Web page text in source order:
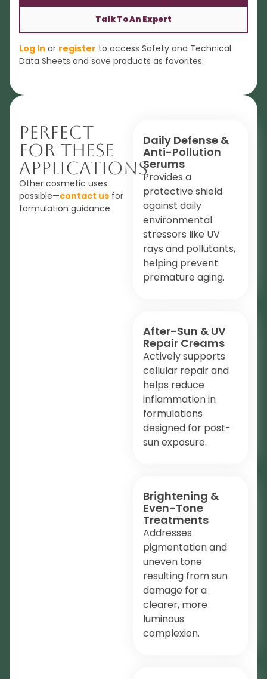
Talk To An Expert
Log In or register to access Safety and Technical
Data Sheets and save products as favorites.
Perfect
For These
Applications
Other cosmetic uses
possible—contact us for
formulation guidance.
Daily Defense &
Anti-Pollution
Serums
Provides a
protective shield
against daily
environmental
stressors like UV
rays and pollutants,
helping prevent
premature aging.
After-Sun & UV
Repair Creams
Actively supports
cellular repair and
helps reduce
inflammation in
formulations
designed for post-
sun exposure.
Brightening &
Even-Tone
Treatments
Addresses
pigmentation and
uneven tone
resulting from sun
damage for a
clearer, more
luminous
complexion.